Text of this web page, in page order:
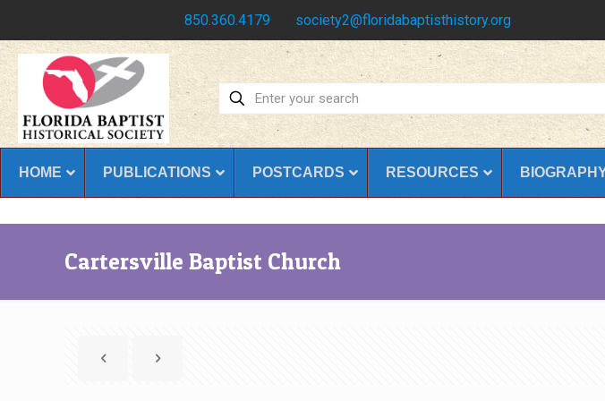
850.360.4179 society2@floridabaptisthistory.org
HOME PUBLICATIONS POSTCARDS RESOURCES
Cartersville Baptist Church